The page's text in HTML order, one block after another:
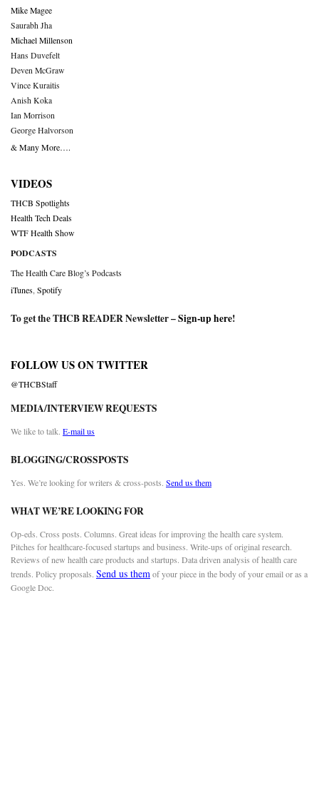
Mike Magee
Saurabh Jha
Michael Millenson
Hans Duvefelt
Deven McGraw
Vince Kuraitis
Anish Koka
Ian Morrison
George Halvorson
& Many More….
VIDEOS
THCB Spotlights
Health Tech Deals
WTF Health Show
PODCASTS
The Health Care Blog’s Podcasts
iTunes Spotify
To get the THCB READER Newsletter –Sign-up here!
FOLLOW US ON TWITTER
@THCBStaff
MEDIA/INTERVIEW REQUESTS
We like to talk. E-mail us
BLOGGING/CROSSPOSTS
Yes. We’re looking for writers & cross-posts. Send us them
WHAT WE’RE LOOKING FOR
Op-eds. Cross posts. Columns. Great ideas for improving the health care system.
Pitches for healthcare-focused startups and business. Write-ups of original research.
Reviews of new health care products and startups. Data driven analysis of health care
trends. Policy proposals. Send us themof your piece in the body of your email or as a
Google Doc.